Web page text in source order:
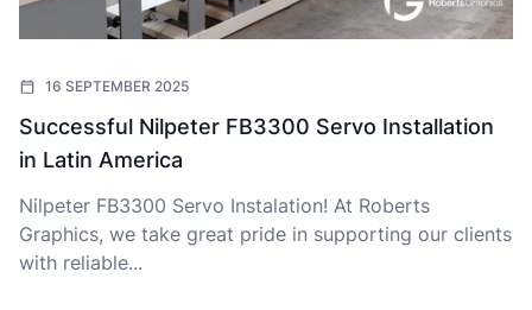
16 SEPTEMBER 2025
Successful Nilpeter FB3300 Servo Installation
in Latin America
Nilpeter FB3300 Servo Instalation! At Roberts
Graphics, we take great pride in supporting our clients
with reliable...